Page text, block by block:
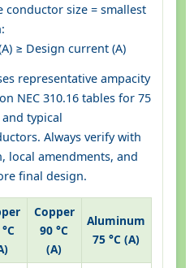
conductor size = smallest
≥ Design current (A)
representative ampacity
NEC 310.16 tables for 75
and typical
Always verify with
local amendments, and
final design.
Copper
90 °C
(A)
Aluminum
75 °C (A)